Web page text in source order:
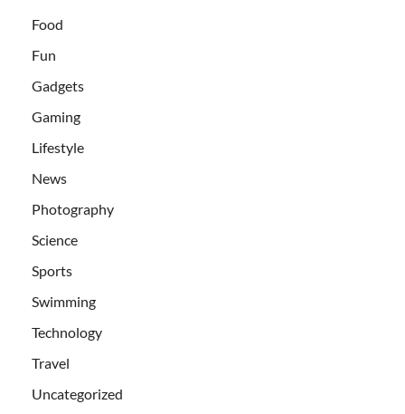
Food
Fun
Gadgets
Gaming
Lifestyle
News
Photography
Science
Sports
Swimming
Technology
Travel
Uncategorized